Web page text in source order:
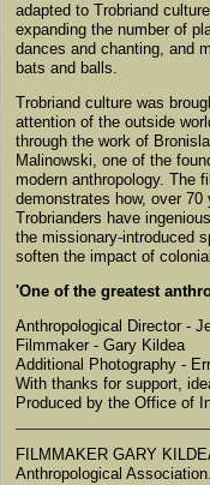
adapted to Trobriand
expanding the number of
dances and chanting, and
bats and balls.
Trobriand culture was
attention of the outside
through the work of
Malinowski, one of the
modern anthropology. The
demonstrates how, over 70
Trobrianders have
the missionary-introduced
soften the impact of
'One of the greatest
Anthropological Director -
Filmmaker - Gary Kildea
Additional Photography -
With thanks for support,
Produced by the Office of
FILMMAKER GARY
Anthropological